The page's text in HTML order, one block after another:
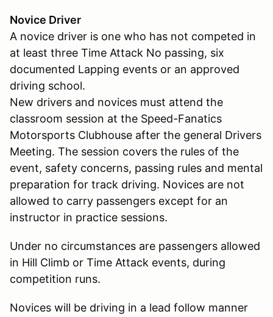
Novice Driver
A novice driver is one who has not competed in
at least three Time Attack No passing, six
documented Lapping events or an approved
driving school.
New drivers and novices must attend the
classroom session at the Speed-Fanatics
Motorsports Clubhouse after the general Drivers
Meeting. The session covers the rules of the
event, safety concerns, passing rules and mental
preparation for track driving. Novices are not
allowed to carry passengers except for an
instructor in practice sessions.
Under no circumstances are passengers allowed
in Hill Climb or Time Attack events, during
competition runs.
Novices will be driving in a lead follow manner